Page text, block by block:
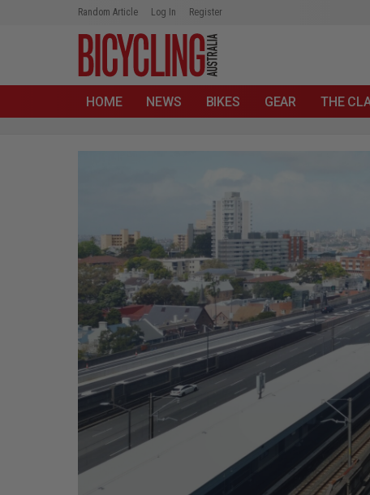
Random Article Log In Register
HOME NEWS BIKES GEAR THE